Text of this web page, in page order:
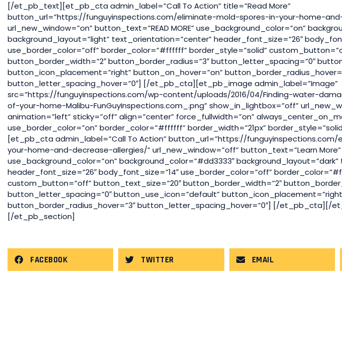
[/et_pb_text][et_pb_cta admin_label=”Call To Action” title=”Read More”
button_url=”https://funguyinspections.com/eliminate-mold-spores-in-your-home-
url_new_window=”on” button_text=”READ MORE” use_background_color=”on”
background_layout=”light” text_orientation=”center” header_font_size=”26″
use_border_color=”off” border_color=”#ffffff” border_style=”solid”
button_border_width=”2″ button_border_radius=”3″ button_letter_spacing=”0″
button_icon_placement=”right” button_on_hover=”on”
button_letter_spacing_hover=”0″] [/et_pb_cta][et_pb_image admin_label=”Image”
src=”https://funguyinspections.com/wp-content/uploads/2016/04/Finding-water-
of-your-home-Malibu-FunGuyInspections.com_.png” show_in_lightbox=”off”
animation=”left” sticky=”off” align=”center” force_fullwidth=”on”
use_border_color=”on” border_color=”#ffffff” border_width=”21px”
[et_pb_cta admin_label=”Call To Action” button_url=”https://
your-home-and-decrease-allergies/” url_new_window=”off” button_text=”Learn More”
use_background_color=”on” background_color=”#dd3333″
header_font_size=”26″ body_font_size=”14″ use_border_color=”off”
custom_button=”off” button_text_size=”20″ button_border_width=”2″
button_letter_spacing=”0″ button_use_icon=”default”
button_border_radius_hover=”3″ button_letter_spacing_hover=”0″] [/et_pb_cta][/
[/et_pb_section]
FACEBOOK TWITTER EMAIL